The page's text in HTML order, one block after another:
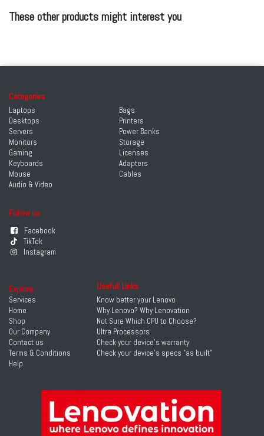
These other products might interest you
Categories
Laptops
Desktops
Servers
Monitors
Gaming
Keyboards
Mouse
Audio & Video
Follow us
Facebook
TikTok
Instagram
Bags
Printers
Power Banks
Storage
Licenses
Adapters
Cables
Explore
Services
Home
Shop
Our Company
Contact us
Terms & Conditions
Help
Usefull Links
Know better your Lenovo
Why Lenovo? Why Lenovation
Not Sure Which CPU to Choose?
Ultra Processors
Check your device's warranty
Check your device's specs "as built"